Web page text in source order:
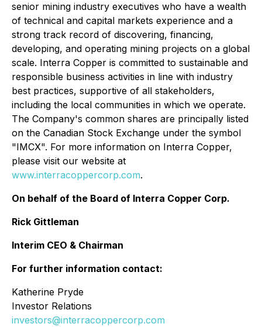
senior mining industry executives who have a wealth
of technical and capital markets experience and a
strong track record of discovering, financing,
developing, and operating mining projects on a global
scale. Interra Copper is committed to sustainable and
responsible business activities in line with industry
best practices, supportive of all stakeholders,
including the local communities in which we operate.
The Company's common shares are principally listed
on the Canadian Stock Exchange under the symbol
"IMCX". For more information on Interra Copper,
please visit our website at
www.interracoppercorp.com.
On behalf of the Board of Interra Copper Corp.
Rick Gittleman
Interim CEO & Chairman
For further information contact:
Katherine Pryde
Investor Relations
investors@interracoppercorp.com